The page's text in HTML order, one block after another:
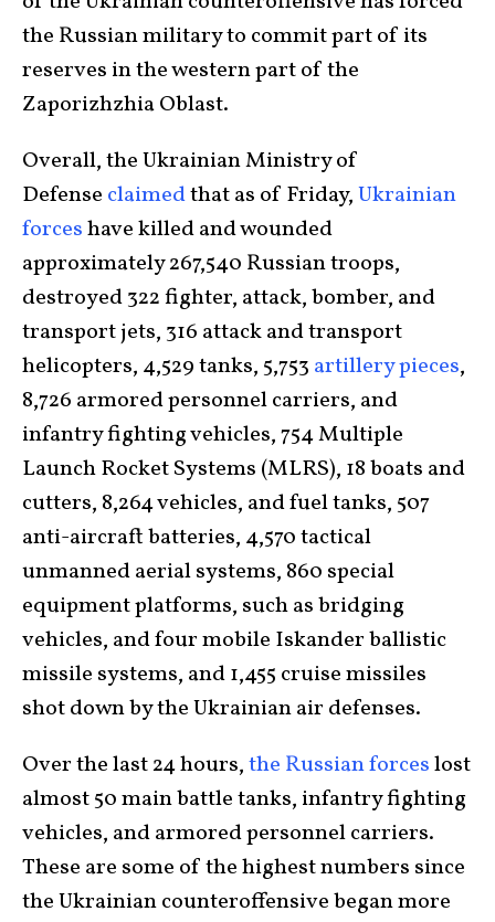
the Russian military to commit part of its
reserves in the western part of the
Zaporizhzhia Oblast.
Overall, the Ukrainian Ministry of
Defense claimedthat as of Friday,Ukrainian
forceshave killed and wounded
approximately 267,540 Russian troops,
destroyed 322 fighter, attack, bomber, and
transport jets, 316 attack and transport
helicopters, 4,529 tanks, 5,753 artillery pieces,
8,726 armored personnel carriers, and
infantry fighting vehicles, 754 Multiple
Launch Rocket Systems (MLRS), 18 boats and
cutters, 8,264 vehicles, and fuel tanks, 507
anti-aircraft batteries, 4,570 tactical
unmanned aerial systems, 860 special
equipment platforms, such as bridging
vehicles, and four mobile Iskander ballistic
missile systems, and 1,455 cruise missiles
shot down by the Ukrainian air defenses.
Over the last 24 hours,the Russian forceslost
almost 50 main battle tanks, infantry fighting
vehicles, and armored personnel carriers.
These are some of the highest numbers since
the Ukrainian counteroffensive began more